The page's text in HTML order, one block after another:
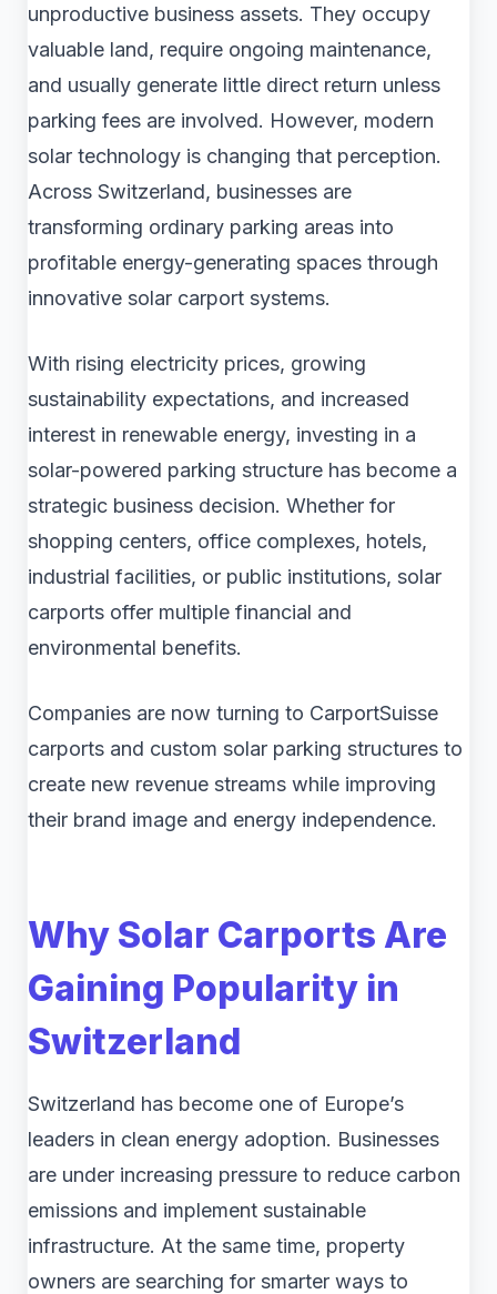
unproductive business assets. They occupy
valuable land, require ongoing maintenance,
and usually generate little direct return unless
parking fees are involved. However, modern
solar technology is changing that perception.
Across Switzerland, businesses are
transforming ordinary parking areas into
profitable energy-generating spaces through
innovative solar carport systems.
With rising electricity prices, growing
sustainability expectations, and increased
interest in renewable energy, investing in a
solar-powered parking structure has become a
strategic business decision. Whether for
shopping centers, office complexes, hotels,
industrial facilities, or public institutions, solar
carports offer multiple financial and
environmental benefits.
Companies are now turning to CarportSuisse
carports and custom solar parking structures to
create new revenue streams while improving
their brand image and energy independence.
Why Solar Carports Are
Gaining Popularity in
Switzerland
Switzerland has become one of Europe’s
leaders in clean energy adoption. Businesses
are under increasing pressure to reduce carbon
emissions and implement sustainable
infrastructure. At the same time, property
owners are searching for smarter ways to